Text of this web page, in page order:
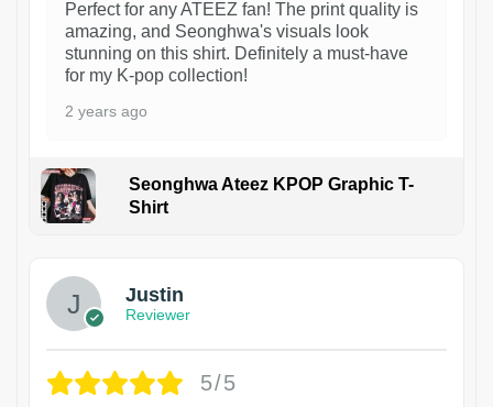
Perfect for any ATEEZ fan! The print quality is
amazing, and Seonghwa's visuals look
stunning on this shirt. Definitely a must-have
for my K-pop collection!
2 years ago
Seonghwa Ateez KPOP Graphic T-
Shirt
Justin
Reviewer
5/5